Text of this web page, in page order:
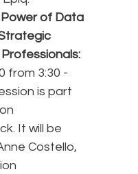
of Data
from 3:30 -
is part
It will be
Costello,